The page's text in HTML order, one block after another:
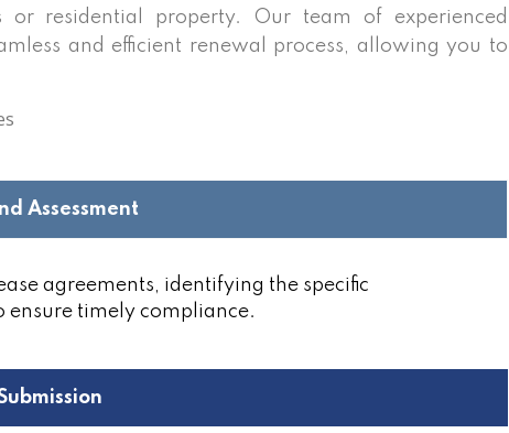
or residential property. Our team of experienced
and efficient renewal process, allowing you to
Assessment
agreements, identifying the specific
ensure timely compliance.